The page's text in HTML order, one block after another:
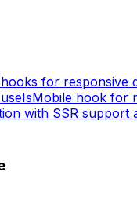
for responsive
hook for
with SSR support